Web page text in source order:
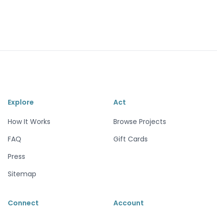
Explore
How It Works
FAQ
Press
Sitemap
Act
Browse Projects
Gift Cards
Connect Account